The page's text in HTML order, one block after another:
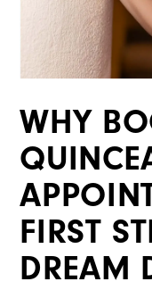
WHY
FIRST
DREAM